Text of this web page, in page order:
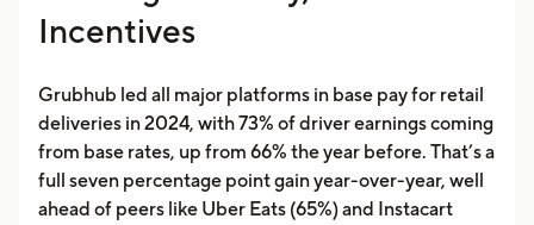
Incentives
Grubhub led all major platforms in base pay for retail
deliveries in 2024, with 73% of driver earnings coming
from base rates, up from 66% the year before. That’s a
full seven percentage point gain year-over-year, well
ahead of peers like Uber Eats (65%) and Instacart